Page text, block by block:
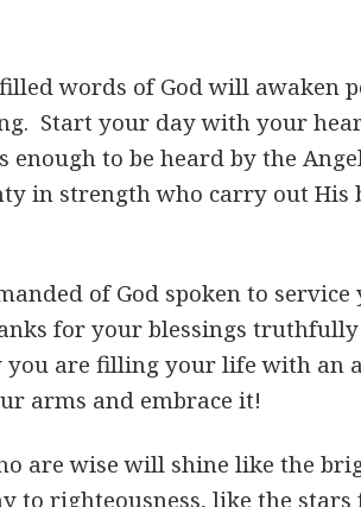
words of God will awaken
Start your day with your
to be heard by the
in strength who carry out His
of God spoken to
for your blessings
are filling your life with an
arms and embrace it!
are wise will shine like the
to righteousness, like the stars